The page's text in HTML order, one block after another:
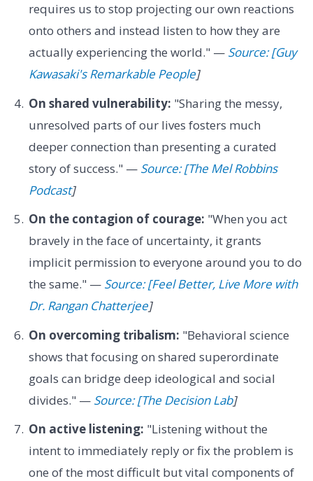
requires us to stop projecting our own reactions
onto others and instead listen to how they are
actually experiencing the world." — Source: [Guy
Kawasaki's Remarkable People]
On shared vulnerability: "Sharing the messy,
unresolved parts of our lives fosters much
deeper connection than presenting a curated
story of success." — Source: [The Mel Robbins
Podcast]
On the contagion of courage: "When you act
bravely in the face of uncertainty, it grants
implicit permission to everyone around you to do
the same." — Source: [Feel Better, Live More with
Dr. Rangan Chatterjee]
On overcoming tribalism: "Behavioral science
shows that focusing on shared superordinate
goals can bridge deep ideological and social
divides." — Source: [The Decision Lab]
On active listening: "Listening without the
intent to immediately reply or fix the problem is
one of the most difficult but vital components of